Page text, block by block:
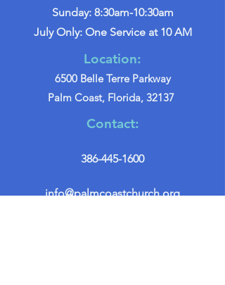
Sunday: 8:30am-10:30am
July Only: One Service at 10 AM
Location:
6500 Belle Terre Parkway
Palm Coast, Florida, 32137
Contact:
386-445-1600
info@palmcoastchurch.org